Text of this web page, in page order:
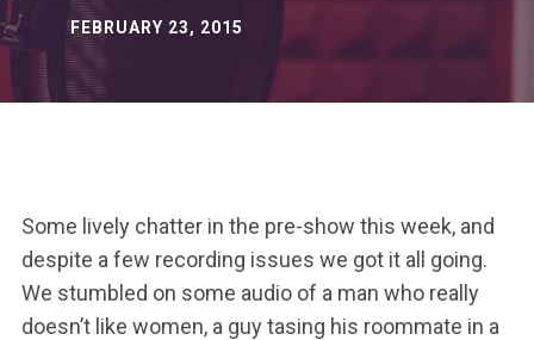
FEBRUARY 23, 2015
Some lively chatter in the pre-show this week, and
despite a few recording issues we got it all going.
We stumbled on some audio of a man who really
doesn’t like women, a guy tasing his roommate in a